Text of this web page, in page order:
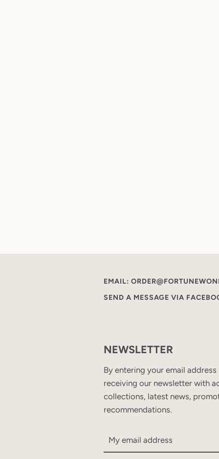
EMAIL:
SEND A MESSAGE VIA
NEWSLETTER
By entering your email
receiving our newsletter with
collections, latest news,
recommendations.